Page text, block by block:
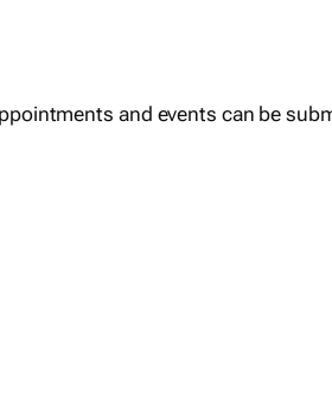
and events can be